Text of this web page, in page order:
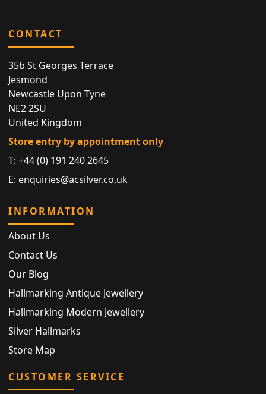
CONTACT
35b St Georges Terrace
Jesmond
Newcastle Upon Tyne
NE2 2SU
United Kingdom
Store entry by appointment only
T:+44 (0) 191 240 2645
E: enquiries@acsilver.co.uk
INFORMATION
About Us
Contact Us
Our Blog
Hallmarking Antique Jewellery
Hallmarking Modern Jewellery
Silver Hallmarks
Store Map
CUSTOMER SERVICE